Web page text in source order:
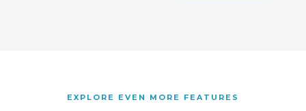
EXPLORE EVEN MORE FEATURES